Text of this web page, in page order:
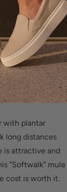
Write a review
with plantar
long distances
is attractive and
"Softwalk" mule
cost is worth it.